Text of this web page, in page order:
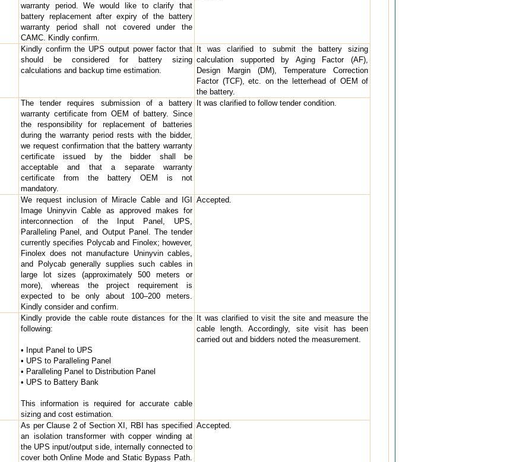
warranty period. We would like to clarify that
battery replacement after expiry of the battery
warranty period shall not covered under the
CAMC. Kindly confirm.
Kindly confirm the UPS output power factor that
should be considered for battery sizing
calculations and backup time estimation.
It was clarified to submit the battery sizing
calculation supported by Aging Factor (AF),
Design Margin (DM), Temperature Correction
Factor (TCF), etc. on the letterhead of OEM of
the battery.
The tender requires submission of a battery
warranty certificate from OEM of battery. Since
the responsibility for replacement of batteries
during the warranty period rests with the bidder,
we request confirmation that the battery warranty
certificate issued by the bidder shall be
acceptable and that a separate warranty
certificate from the battery OEM is not
mandatory.
It was clarified to follow tender condition.
We request inclusion of Miracle Cable and IGI
Image Uninyvin Cable as approved makes for
interconnection of the Input Panel, UPS,
Paralleling Panel, and Output Panel. The tender
currently specifies Polycab and Finolex; however,
Finolex does not manufacture Uninyvin cables,
and Polycab generally supplies such cables in
large lot sizes (approximately 500 meters or
more), whereas the project requirement is
expected to be only about 100–200 meters.
Kindly consider and confirm.
Accepted.
Kindly provide the cable route distances for the
following:
• Input Panel to UPS
• UPS to Paralleling Panel
• Paralleling Panel to Distribution Panel
• UPS to Battery Bank
This information is required for accurate cable
sizing and cost estimation.
It was clarified to visit the site and measure the
cable length. Accordingly, site visit has been
carried out and bidders noted the measurement.
As per Clause 2 of Section XI, RBI has specified
an isolation transformer with copper winding at
the UPS input/output side, internally connected to
cover both Online Mode and Static Bypass Path.
Accepted.